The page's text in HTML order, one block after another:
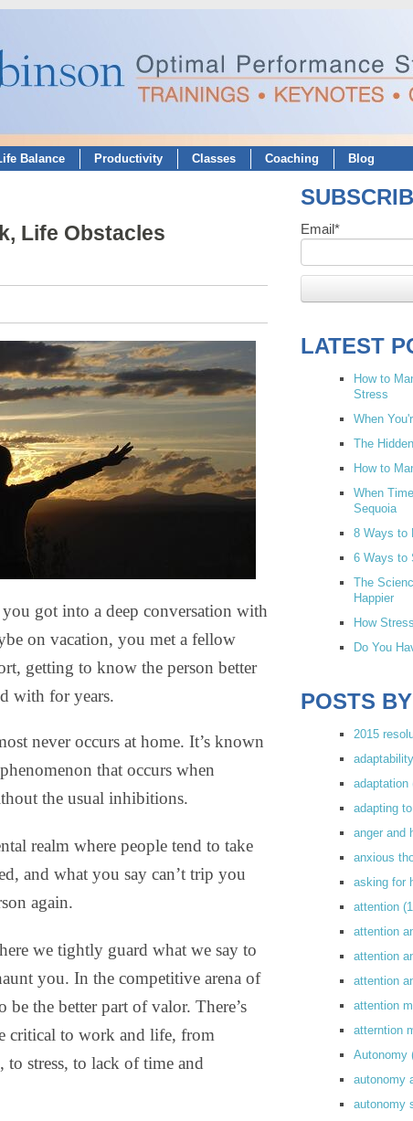
Balance Productivity Classes Coaching Blog
Life Obstacles
got into a deep conversation with
on vacation, you met a fellow
getting to know the person better
with for years.
never occurs at home. It’s known
that occurs when
the usual inhibitions.
realm where people tend to take
and what you say can’t trip you
again.
we tightly guard what we say to
you. In the competitive arena of
the better part of valor. There’s
critical to work and life, from
to stress, to lack of time and
Email*
LATEST
How to
Stress
When
The
How to
When
Sequoia
8 Ways to
6 Ways to
The
Happier
How
Do You
POSTS
2015
adaptability
adaptation
adapting
anger and
anxious
asking for
attention
attention
attention
attention
attention
atterntion
Autonomy
autonomy
autonomy